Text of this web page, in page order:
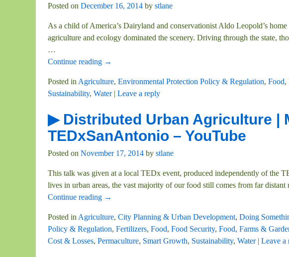
Posted on December 16, 2014 by stlane
As a child of America’s Dairyland and conservationist Aldo Leopold’s
agriculture and ecology dominated the scenery. Driving through the state,
…
Continue reading →
Posted in Agriculture, Environmental Protection Policy & Regulation, Food,
Sustainability, Water| Leave a reply
▶ Distributed Urban Agriculture |
TEDxSanAntonio – YouTube
Posted on November 17, 2014 by stlane
This talk was given at a local TEDx event, produced independently of the
lives in urban areas, the vast majority of our food still comes from far distant
Continue reading →
Posted in Agriculture, City Planning & Urban Development, Doing
Policy & Regulation, Fertilizers, Food, Food Security, Food, Farms &
Cost & Losses, Permaculture, Smart Growth, Sustainability, Water| Leave a